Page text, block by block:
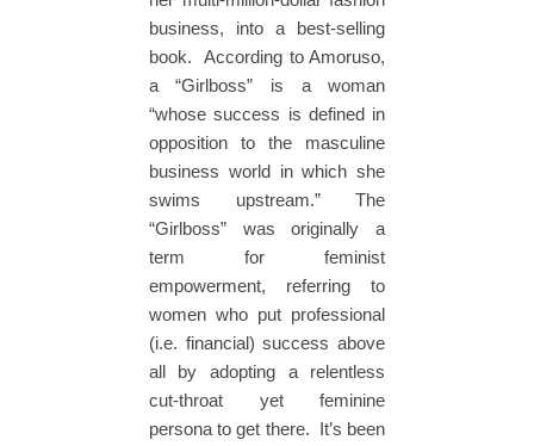
business, into a best-selling
book. According to Amoruso,
a “Girlboss” is a woman
“whose success is defined in
opposition to the masculine
business world in which she
swims upstream.” The
“Girlboss” was originally a
term for feminist
empowerment, referring to
women who put professional
(i.e. financial) success above
all by adopting a relentless
cut-throat yet feminine
persona to get there. It’s been